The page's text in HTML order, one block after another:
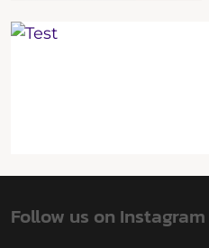
Follow us on Instagram